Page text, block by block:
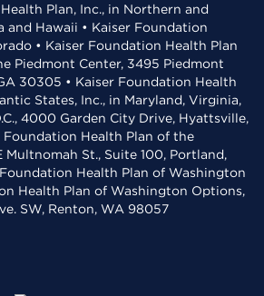
Plan, Inc., in Northern and
and Hawaii • Kaiser Foundation
• Kaiser Foundation Health Plan
Piedmont Center, 3495 Piedmont
30305 • Kaiser Foundation Health
States, Inc., in Maryland, Virginia,
4000 Garden City Drive, Hyattsville,
Foundation Health Plan of the
St., Suite 100, Portland,
Foundation Health Plan of Washington
Health Plan of Washington Options,
SW, Renton, WA 98057